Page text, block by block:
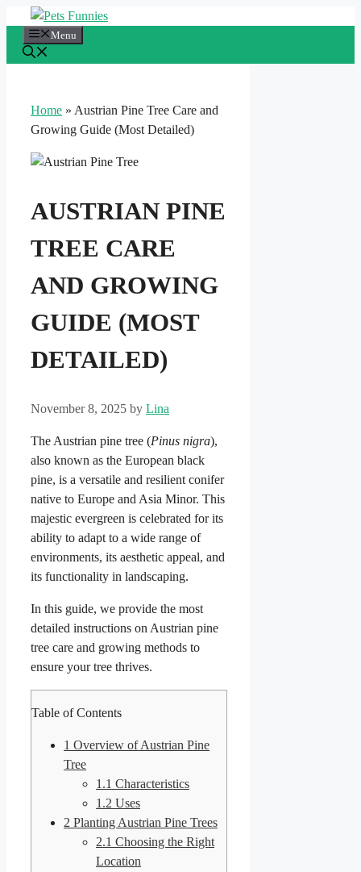
content
Menu
Home » Austrian Pine Tree Care and
Growing Guide (Most Detailed)
AUSTRIAN PINE
TREE CARE
AND GROWING
GUIDE (MOST
DETAILED)
November 8, 2025 by Lina
The Austrian pine tree (Pinus nigra),
also known as the European black
pine, is a versatile and resilient conifer
native to Europe and Asia Minor. This
majestic evergreen is celebrated for its
ability to adapt to a wide range of
environments, its aesthetic appeal, and
its functionality in landscaping.
In this guide, we provide the most
detailed instructions on Austrian pine
tree care and growing methods to
ensure your tree thrives.
Table of Contents
1 Overview of Austrian Pine
Tree
1.1 Characteristics
1.2 Uses
2 Planting Austrian Pine Trees
2.1 Choosing the Right
Location